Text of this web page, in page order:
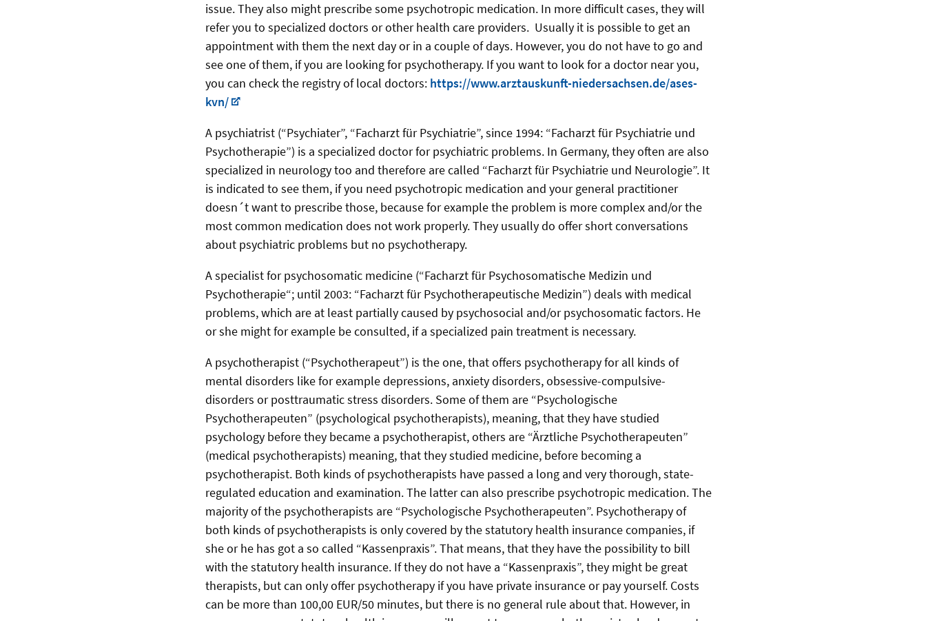
issue. They also might prescribe some psychotropic medication. In more difficult cases, they will
refer you to specialized doctors or other health care providers. Usually it is possible to get an
appointment with them the next day or in a couple of days. However, you do not have to go and
see one of them, if you are looking for psychotherapy. If you want to look for a doctor near you,
you can check the registry of local doctors: https://www.arztauskunft-niedersachsen.de/ases-
kvn/
A psychiatrist (“Psychiater”, “Facharzt für Psychiatrie”, since 1994: “Facharzt für Psychiatrie und
Psychotherapie”) is a specialized doctor for psychiatric problems. In Germany, they often are also
specialized in neurology too and therefore are called “Facharzt für Psychiatrie und Neurologie”. It
is indicated to see them, if you need psychotropic medication and your general practitioner
doesn´t want to prescribe those, because for example the problem is more complex and/or the
most common medication does not work properly. They usually do offer short conversations
about psychiatric problems but no psychotherapy.
A specialist for psychosomatic medicine (“Facharzt für Psychosomatische Medizin und
Psychotherapie“; until 2003: “Facharzt für Psychotherapeutische Medizin”) deals with medical
problems, which are at least partially caused by psychosocial and/or psychosomatic factors. He
or she might for example be consulted, if a specialized pain treatment is necessary.
A psychotherapist (“Psychotherapeut”) is the one, that offers psychotherapy for all kinds of
mental disorders like for example depressions, anxiety disorders, obsessive-compulsive-
disorders or posttraumatic stress disorders. Some of them are “Psychologische
Psychotherapeuten” (psychological psychotherapists), meaning, that they have studied
psychology before they became a psychotherapist, others are “Ärztliche Psychotherapeuten”
(medical psychotherapists) meaning, that they studied medicine, before becoming a
psychotherapist. Both kinds of psychotherapists have passed a long and very thorough, state-
regulated education and examination. The latter can also prescribe psychotropic medication. The
majority of the psychotherapists are “Psychologische Psychotherapeuten”. Psychotherapy of
both kinds of psychotherapists is only covered by the statutory health insurance companies, if
she or he has got a so called “Kassenpraxis”. That means, that they have the possibility to bill
with the statutory health insurance. If they do not have a “Kassenpraxis”, they might be great
therapists, but can only offer psychotherapy if you have private insurance or pay yourself. Costs
can be more than 100,00 EUR/50 minutes, but there is no general rule about that. However, in